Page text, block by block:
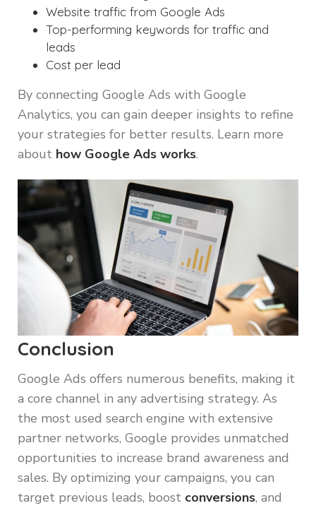
Website traffic from Google Ads
Top-performing keywords for traffic and
leads
Cost per lead
By connecting Google Ads with Google
Analytics, you can gain deeper insights to refine
your strategies for better results. Learn more
about how Google Ads works.
Conclusion
Google Ads offers numerous benefits, making it
a core channel in any advertising strategy. As
the most used search engine with extensive
partner networks, Google provides unmatched
opportunities to increase brand awareness and
sales. By optimizing your campaigns, you can
target previous leads, boost conversions, and